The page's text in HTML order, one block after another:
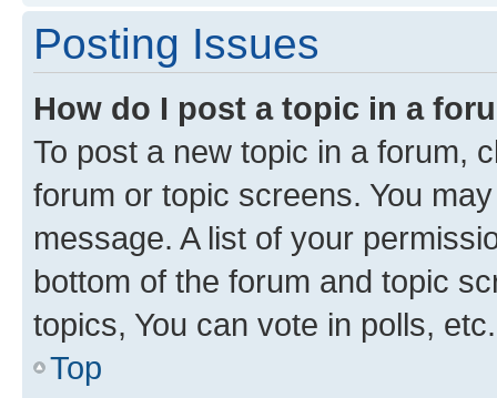
Posting Issues
How do I post a topic in a
To post a new topic in a forum,
forum or topic screens. You
message. A list of your
bottom of the forum and topic
topics, You can vote in polls, etc.
Top